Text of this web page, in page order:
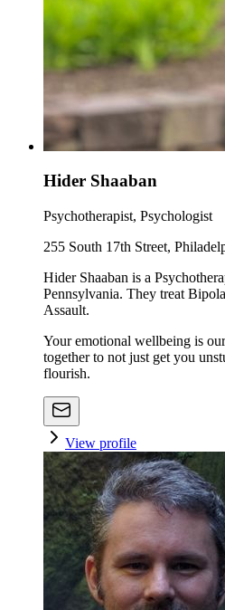
Hider Shaaban
Psychotherapist, Psychologist
255 South 17th Street,
Hider Shaaban is a
Pennsylvania. They treat
Assault.
Your emotional wellbeing is
together to not just get you
flourish.
View profile